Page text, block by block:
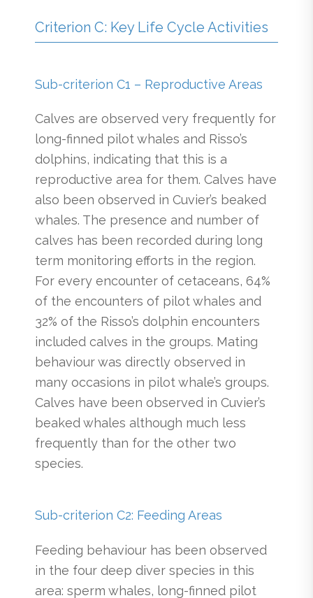
Criterion C: Key Life Cycle Activities
Sub-criterion C1 – Reproductive Areas
Calves are observed very frequently for
long-finned pilot whales and Risso’s
dolphins, indicating that this is a
reproductive area for them. Calves have
also been observed in Cuvier’s beaked
whales. The presence and number of
calves has been recorded during long
term monitoring efforts in the region.
For every encounter of cetaceans, 64%
of the encounters of pilot whales and
32% of the Risso’s dolphin encounters
included calves in the groups. Mating
behaviour was directly observed in
many occasions in pilot whale’s groups.
Calves have been observed in Cuvier’s
beaked whales although much less
frequently than for the other two
species.
Sub-criterion C2: Feeding Areas
Feeding behaviour has been observed
in the four deep diver species in this
area: sperm whales, long-finned pilot